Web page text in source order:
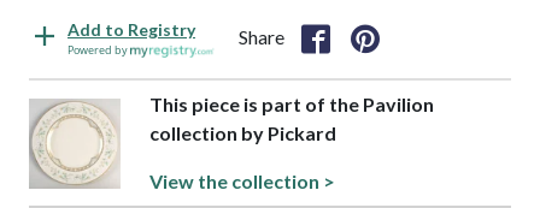
Add to Registry
Powered by
Share
This piece is part of the Pavilion
collection by Pickard
View the collection >